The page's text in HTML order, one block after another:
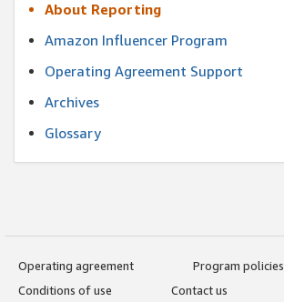
About Reporting
Amazon Influencer Program
Operating Agreement Support
Archives
Glossary
Operating agreement
Program policies
Conditions of use
Contact us